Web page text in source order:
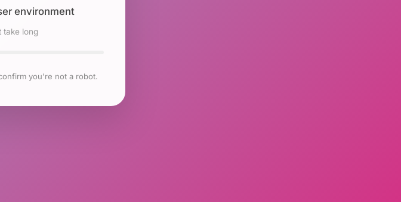
environment
take long
you're not a robot.